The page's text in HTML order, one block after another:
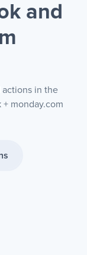
and
actions in the
monday.com